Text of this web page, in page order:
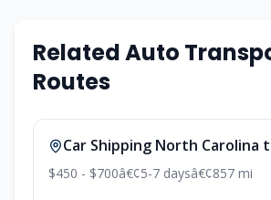
Related Auto
Routes
Car Shipping North Carolina
$450 - $700â€¢5-7 daysâ€¢857 mi